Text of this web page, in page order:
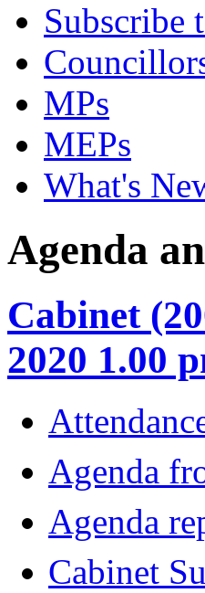
Subscribe
MPs
MEPs
What's
Agenda
Cabinet
2020 1.00
Agenda
Agenda
Cabinet